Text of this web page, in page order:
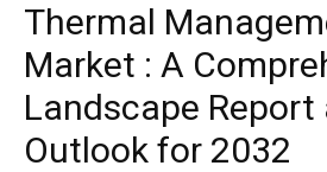
Thermal
Market : A
Landscape Report
Outlook for 2032